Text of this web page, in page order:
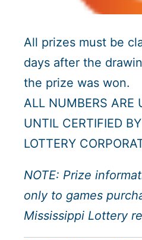
All prizes must be
days after the
the prize was won.
ALL NUMBERS ARE
UNTIL CERTIFIED
LOTTERY
NOTE: Prize
only to games
Mississippi Lottery